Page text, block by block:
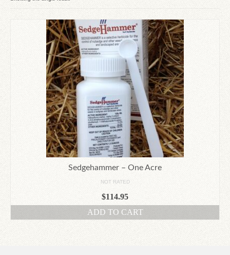
Since 1910
Checkout
Contact Us
Sedgehammer – One Acre
NOT RATED
$114.95
ADD TO CART